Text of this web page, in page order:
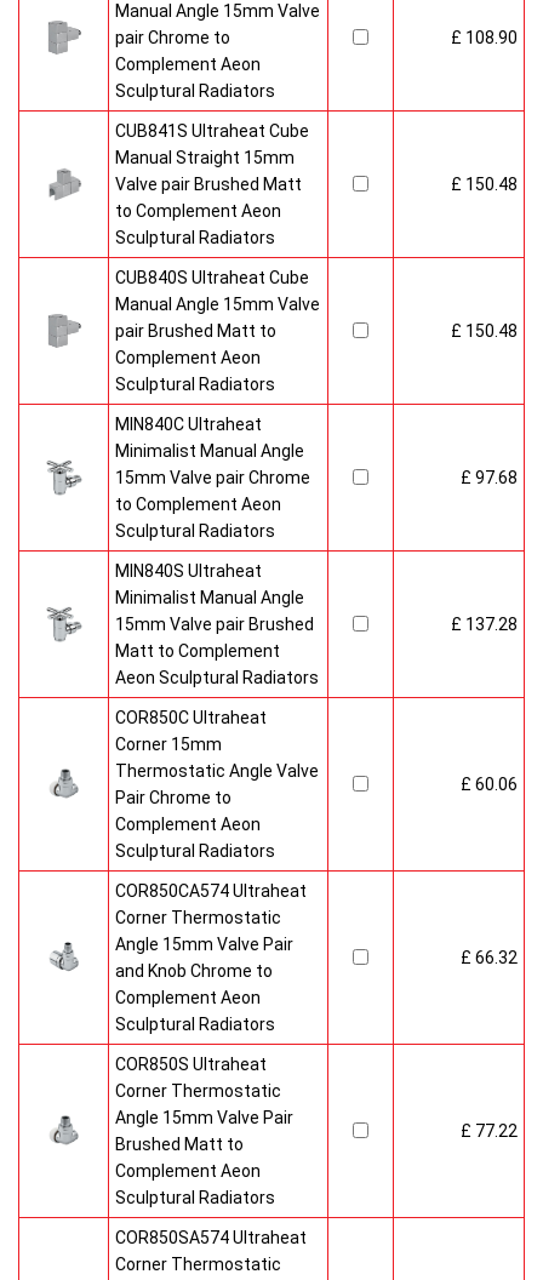
Manual Angle 15mm Valve
pair Chrome to
Complement Aeon
Sculptural Radiators
£ 108.90
CUB841S Ultraheat Cube
Manual Straight 15mm
Valve pair Brushed Matt
to Complement Aeon
Sculptural Radiators
£ 150.48
CUB840S Ultraheat Cube
Manual Angle 15mm Valve
pair Brushed Matt to
Complement Aeon
Sculptural Radiators
£ 150.48
MIN840C Ultraheat
Minimalist Manual Angle
15mm Valve pair Chrome
to Complement Aeon
Sculptural Radiators
£ 97.68
MIN840S Ultraheat
Minimalist Manual Angle
15mm Valve pair Brushed
Matt to Complement
Aeon Sculptural Radiators
£ 137.28
COR850C Ultraheat
Corner 15mm
Thermostatic Angle Valve
Pair Chrome to
Complement Aeon
Sculptural Radiators
£ 60.06
COR850CA574 Ultraheat
Corner Thermostatic
Angle 15mm Valve Pair
and Knob Chrome to
Complement Aeon
Sculptural Radiators
£ 66.32
COR850S Ultraheat
Corner Thermostatic
Angle 15mm Valve Pair
Brushed Matt to
Complement Aeon
Sculptural Radiators
£ 77.22
COR850SA574 Ultraheat
Corner Thermostatic